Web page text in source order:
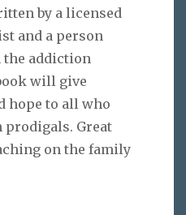
by a licensed
and a person
the addiction
will give
hope to all who
Great
on the family